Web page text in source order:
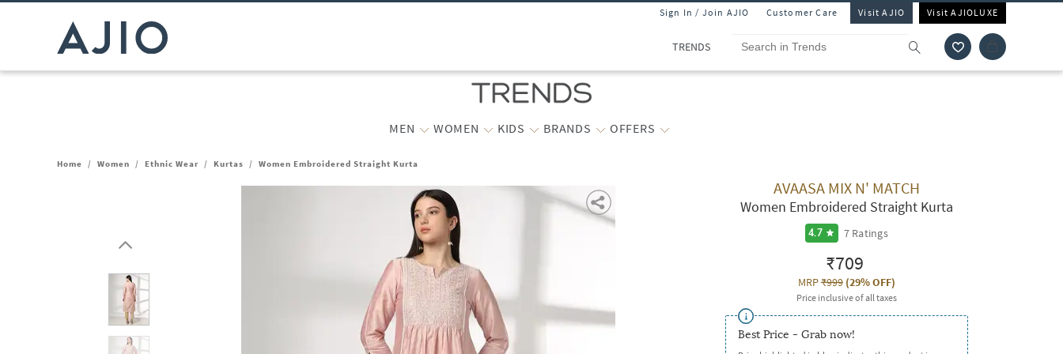
Sign In / Join AJIO Customer Care Visit AJIO Visit AJIOLUXE
TRENDS
MEN WOMEN KIDS BRANDS OFFERS
Home / Women / Ethnic Wear / Kurtas / Women Embroidered Straight Kurta
AVAASA MIX N' MATCH
Women Embroidered Straight Kurta
4.7 7Ratings
₹709
MRP₹999(29% OFF)
Price inclusive of all taxes
Best Price - Grab now!